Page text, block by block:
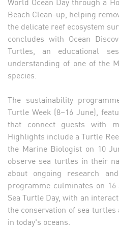
Beach Clean-up, helping
the delicate reef ecosystem
concludes with Ocean
Turtles, an educational
understanding of one of the
species.
The sustainability
Turtle Week (8–16 June),
that connect guests with
Highlights include a Turtle
the Marine Biologist on 10
observe sea turtles in their
about ongoing research
programme culminates on
Sea Turtle Day, with an
the conservation of sea
in today's oceans.